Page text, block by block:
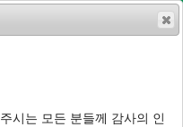
시는 모든 분들께 감사의 인